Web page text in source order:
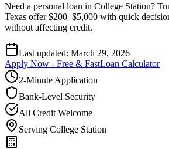
Need a personal loan in College Station?
Texas offer $200–$5,000 with quick
without affecting credit.
Last updated: March 29, 2026
Apply Now - Free & FastLoan Calculator
2-Minute Application
Bank-Level Security
All Credit Welcome
Serving College Station